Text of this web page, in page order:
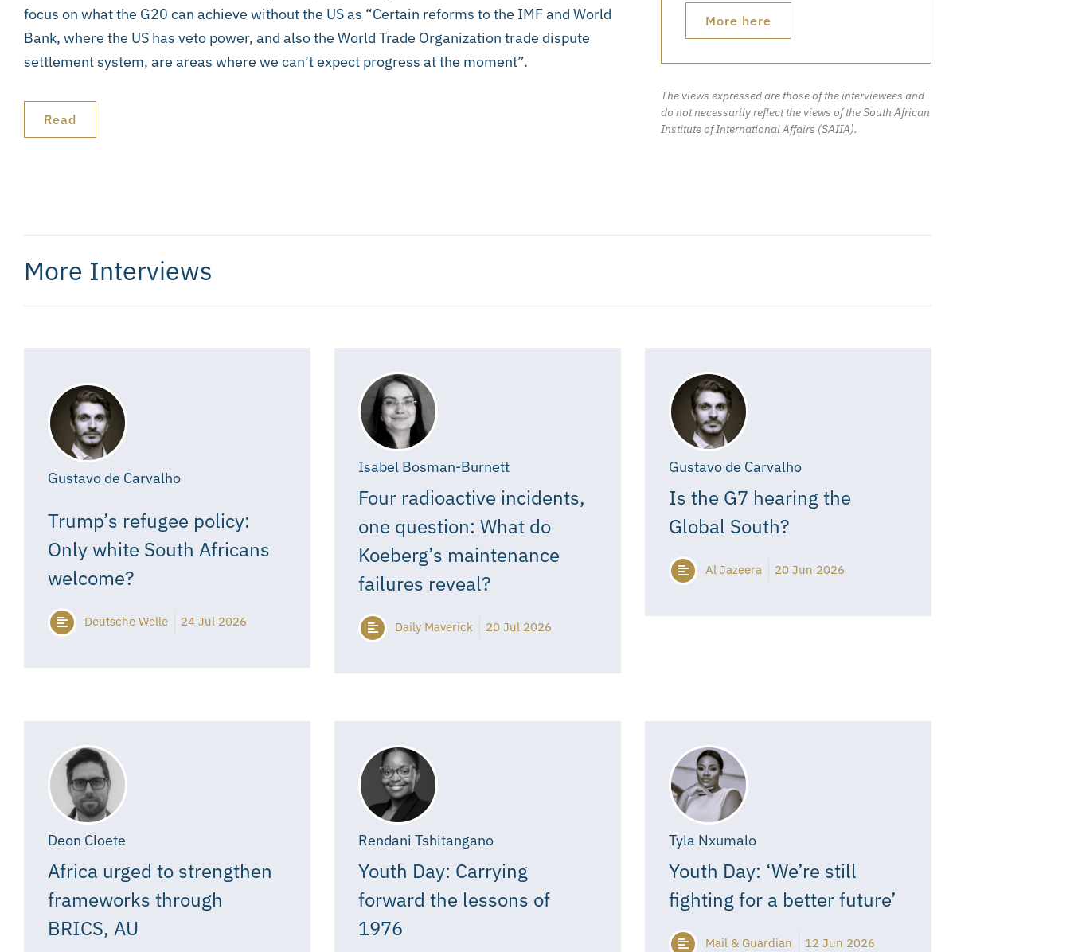
focus on what the G20 can achieve without the US as “Certain reforms to the IMF and World
Bank, where the US has veto power, and also the World Trade Organization trade dispute
settlement system, are areas where we can’t expect progress at the moment”.
Read
More here
The views expressed are those of the interviewees and
do not necessarily reflect the views of the South African
Institute of International Affairs (SAIIA).
More Interviews
Gustavo de Carvalho
Trump’s refugee policy:
Only white South Africans
welcome?
Deutsche Welle 24 Jul 2026
Isabel Bosman-Burnett
Four radioactive incidents,
one question: What do
Koeberg’s maintenance
failures reveal?
Daily Maverick 20 Jul 2026
Gustavo de Carvalho
Is the G7 hearing the
Global South?
Al Jazeera 20 Jun 2026
Deon Cloete
Africa urged to strengthen
frameworks through
BRICS, AU
Rendani Tshitangano
Youth Day: Carrying
forward the lessons of
1976
Tyla Nxumalo
Youth Day: ‘We’re still
fighting for a better future’
Mail & Guardian 12 Jun 2026